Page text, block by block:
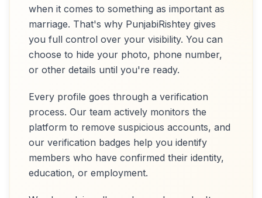
when it comes to something as important as
marriage. That's why PunjabiRishtey gives
you full control over your visibility. You can
choose to hide your photo, phone number,
or other details until you're ready.
Every profile goes through a verification
process. Our team actively monitors the
platform to remove suspicious accounts, and
our verification badges help you identify
members who have confirmed their identity,
education, or employment.